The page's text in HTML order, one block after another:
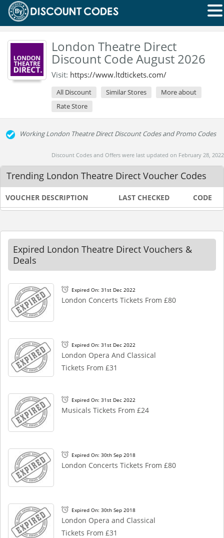
London Theatre Direct
Discount Code August 2026
Visit: https://www.ltdtickets.com/
All Discount Similar Stores
More about
Rate Store
Working London Theatre Direct Discount Codes and Promo Codes
Discount Codes and Offers were last updated on February 28, 2022
Trending London Theatre Direct Voucher Codes
VOUCHER DESCRIPTION LAST CHECKED CODE
Expired London Theatre Direct Vouchers &
Deals
Expired On: 31st Dec 2022
London Concerts Tickets From £80
Expired On: 31st Dec 2022
London Opera And Classical
Tickets From £31
Expired On: 31st Dec 2022
Musicals Tickets From £24
Expired On: 30th Sep 2018
London Concerts Tickets From £80
Expired On: 30th Sep 2018
London Opera and Classical
Tickets From £31